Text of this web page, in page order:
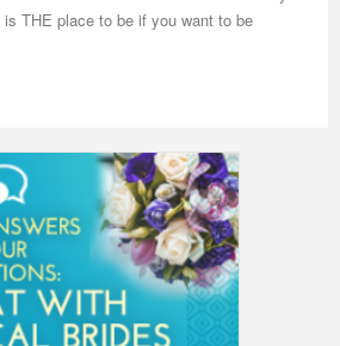
THE place to be if you want to be